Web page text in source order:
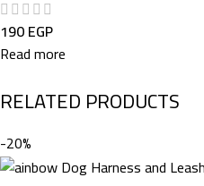
190EGP
Read more
RELATED PRODUCTS
-20%